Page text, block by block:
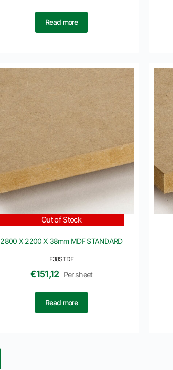
Read more
F38STDF
Out of Stock
2800 X 2200 X 38mm MDF STANDARD
€151,12 Per sheet
Read more